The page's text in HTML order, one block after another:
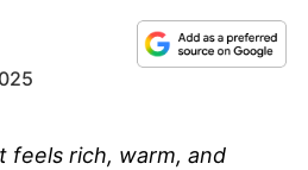
feels rich, warm, and